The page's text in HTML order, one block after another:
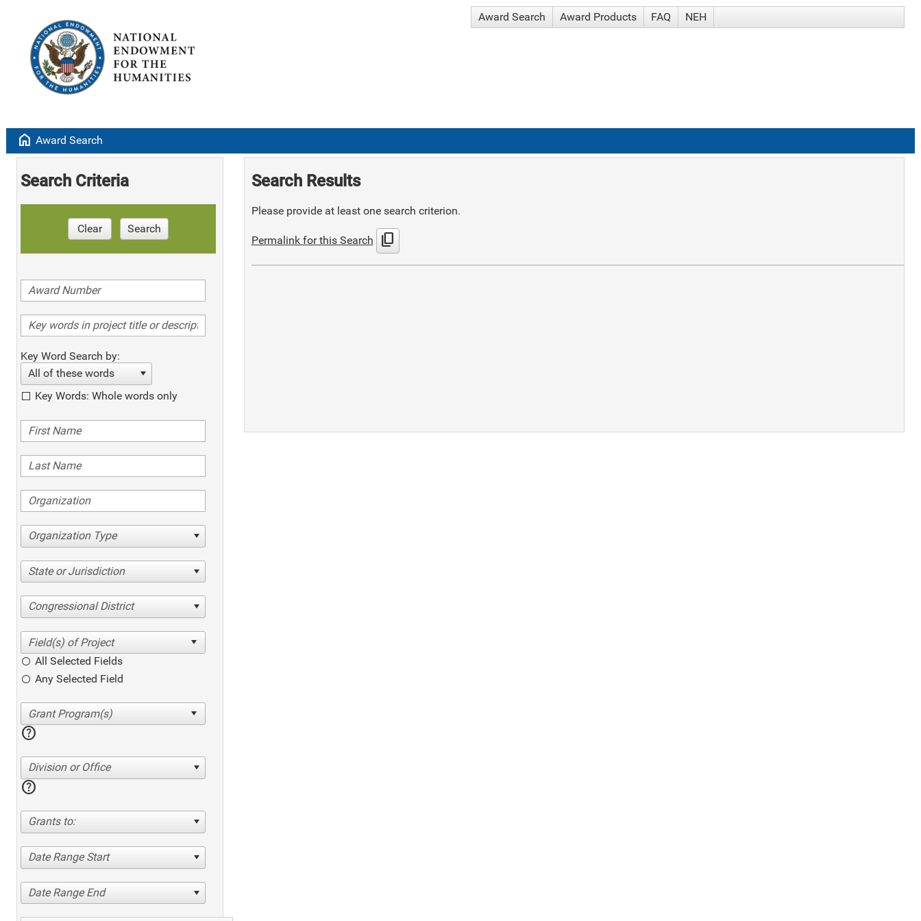
Award Search Award Products FAQ NEH
home Award Search
Search Criteria
Clear Search
Key Word Search by:
All of these words
Key Words: Whole words only
Organization Type
State or Jurisdiction
Congressional District
All Selected Fields
Any Selected Field
help
Division or Office
help
Grants to:
Date Range Start
Date Range End
Search Results
Please provide at least one search criterion.
Permalink for this Search content_copy